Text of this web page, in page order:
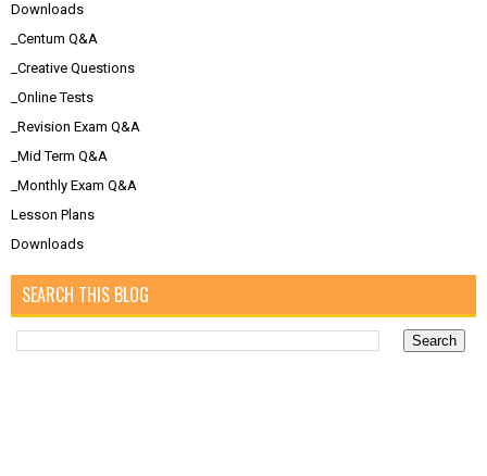
Downloads
_Centum Q&A
_Creative Questions
_Online Tests
_Revision Exam Q&A
_Mid Term Q&A
_Monthly Exam Q&A
Lesson Plans
Downloads
SEARCH THIS BLOG